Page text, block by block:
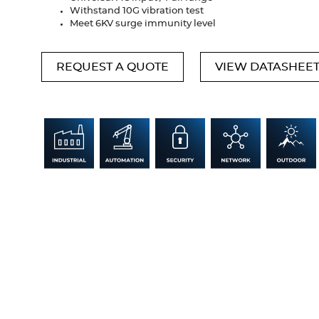
Withstand 10G vibration test
Meet 6KV surge immunity level
REQUEST A QUOTE VIEW DATASHEET